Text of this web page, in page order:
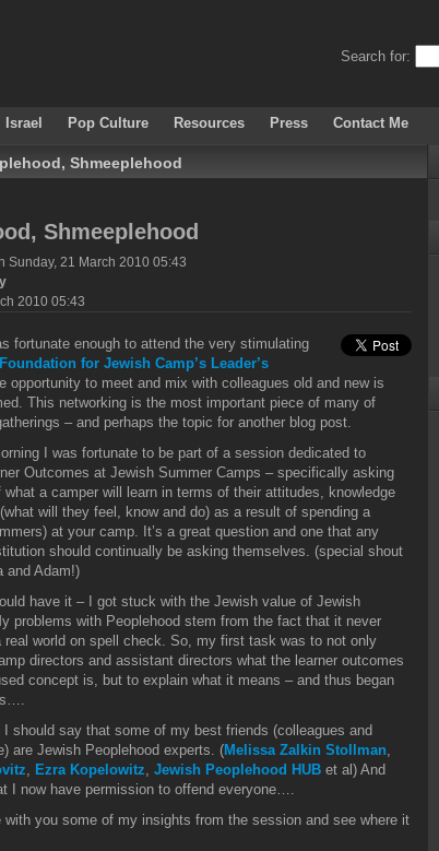
Search for:
Israel Pop Culture Resources Press Contact Me
Shmeeplehood
Shmeeplehood
Sunday, 21 March 2010 05:43
2010 05:43
fortunate enough to attend the very stimulating
Foundation for Jewish Camp’s Leader’s
opportunity to meet and mix with colleagues old and new is
This networking is the most important piece of many of
– and perhaps the topic for another blog post.
I was fortunate to be part of a session dedicated to
Outcomes at Jewish Summer Camps – specifically asking
what a camper will learn in terms of their attitudes, knowledge
will they feel, know and do) as a result of spending a
at your camp. It’s a great question and one that any
should continually be asking themselves. (special shout
and Adam!)
have it – I got stuck with the Jewish value of Jewish
problems with Peoplehood stem from the fact that it never
real world on spell check. So, my first task was to not only
directors and assistant directors what the learner outcomes
concept is, but to explain what it means – and thus began
I should say that some of my best friends (colleagues and
are Jewish Peoplehood experts. (Melissa Zalkin Stollman
Ezra Kopelowitz Jewish Peoplehood HUB et al) And
I now have permission to offend everyone….
with you some of my insights from the session and see where it